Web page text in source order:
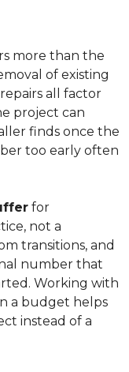
more than the
of existing
all factor
project can
finds once the
too early often
for
not a
transitions, and
number that
Working with
a budget helps
instead of a